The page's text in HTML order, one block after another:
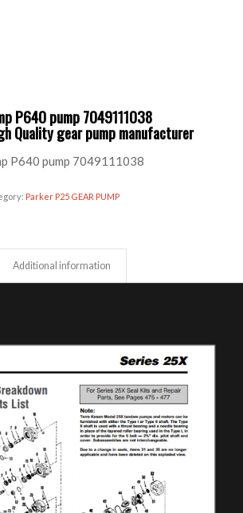
P640 pump 7049111038
Quality gear pump manufacturer
P640 pump 7049111038
Parker P25 GEAR PUMP
Additional information